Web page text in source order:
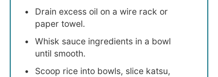
Drain excess oil on a wire rack or
paper towel.
Whisk sauce ingredients in a bowl
until smooth.
Scoop rice into bowls, slice katsu,